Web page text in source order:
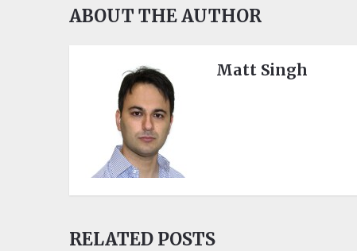
ABOUT THE AUTHOR
Matt Singh
RELATED POSTS